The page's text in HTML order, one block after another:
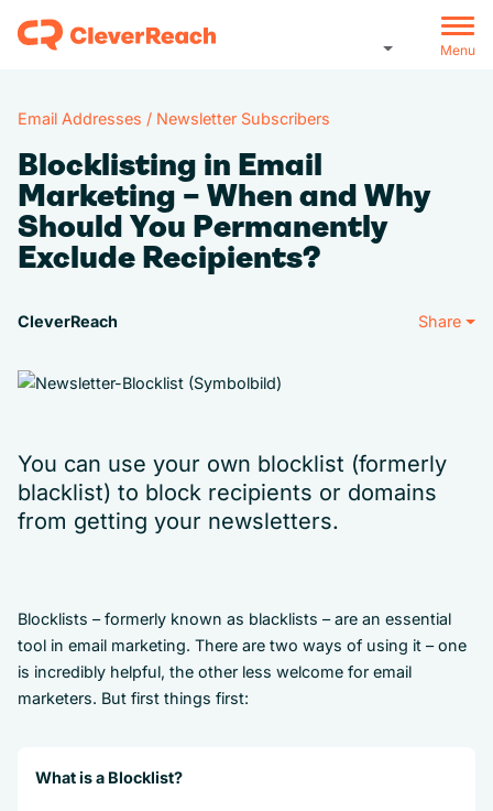
Menu
Email Addresses / Newsletter Subscribers
Blocklisting in Email
Marketing – When and Why
Should You Permanently
Exclude Recipients?
CleverReach Share
You can use your own blocklist (formerly
blacklist) to block recipients or domains
from getting your newsletters.
Blocklists – formerly known as blacklists – are an essential
tool in email marketing. There are two ways of using it – one
is incredibly helpful, the other less welcome for email
marketers. But first things first:
What is a Blocklist?